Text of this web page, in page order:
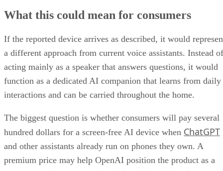
What this could mean for consumers
If the reported device arrives as described, it would
a different approach from current voice assistants. Instead of
acting mainly as a speaker that answers questions, it would
function as a dedicated AI companion that learns from daily
interactions and can be carried throughout the home.
The biggest question is whether consumers will pay several
hundred dollars for a screen-free AI device when ChatGPT
and other assistants already run on phones they own. A
premium price may help OpenAI position the product as a